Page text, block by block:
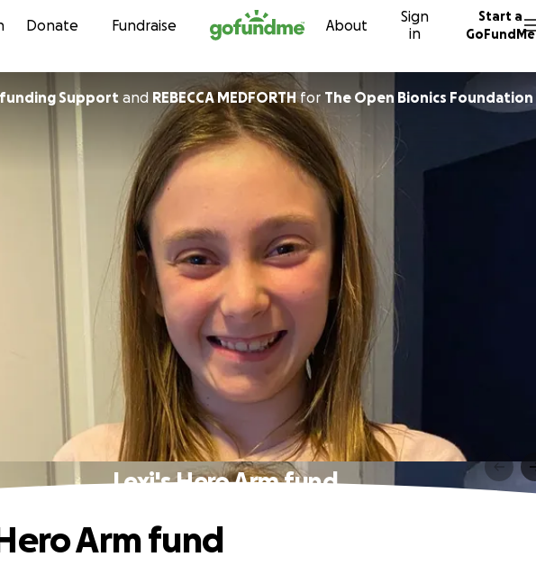
Skip to content
Donate Fundraise About
Sign
in
Start a
GoFundMe
Crowdfunding Support and REBECCA MEDFORTHfor The Open Bionics Foundation
Lexi's Hero Arm fund
Arm fund